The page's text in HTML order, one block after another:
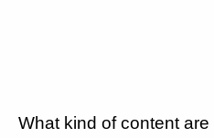
What kind of content